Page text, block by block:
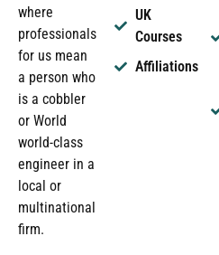
where
professionals
for us mean
a person who
is a cobbler
or World
world-class
engineer in a
local or
multinational
firm.
UK
Courses
Affiliations